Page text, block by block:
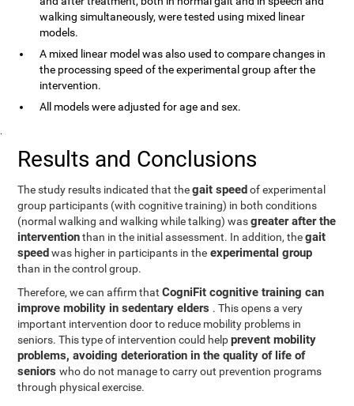
walking simultaneously, were tested using mixed linear
models.
A mixed linear model was also used to compare changes in
the processing speed of the experimental group after the
intervention.
All models were adjusted for age and sex.
.
Results and Conclusions
The study results indicated that thegait speedof experimental
group participants (with cognitive training) in both conditions
(normal walking and walking while talking) wasgreater after the
interventionthan in the initial assessment. In addition, thegait
speedwas higher in participants in the experimental group
than in the control group.
Therefore, we can affirm thatCogniFit cognitive training can
improve mobility in sedentary elders . This opens a very
important intervention door to reduce mobility problems in
seniors. This type of intervention could helpprevent mobility
problems, avoiding deterioration in the quality of life of
seniorswho do not manage to carry out prevention programs
through physical exercise.